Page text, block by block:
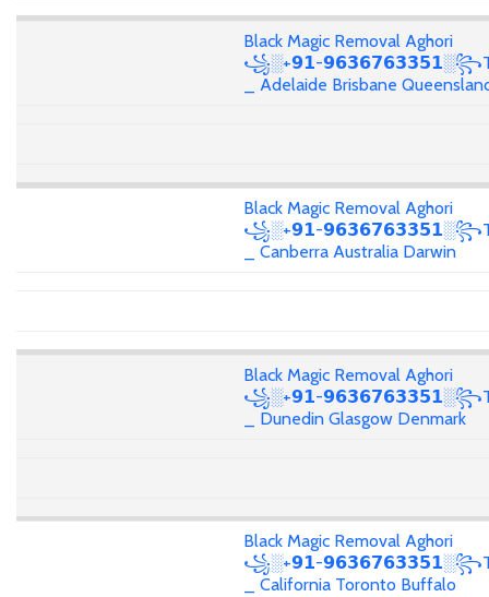
Black Magic Removal Aghori
꧁░+𝟵𝟭-
_ Adelaide Brisbane
Black Magic Removal Aghori
꧁░+𝟵𝟭-
_ Canberra Australia Darwin
Black Magic Removal Aghori
꧁░+𝟵𝟭-
_ Dunedin Glasgow Denmark
Black Magic Removal Aghori
꧁░+𝟵𝟭-
_ California Toronto Buffalo